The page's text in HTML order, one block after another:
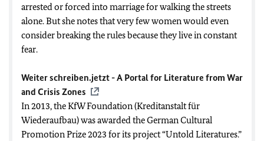
arrested or forced into marriage for walking the streets
alone. But she notes that very few women would even
consider breaking the rules because they live in constant
fear.
Weiter schreiben.jetzt - A Portal for Literature from War
and Crisis Zones
In 2013, the KfW Foundation (Kreditanstalt für
Wiederaufbau) was awarded theGerman Cultural
Promotion Prize 2023 for its project “Untold Literatures.”